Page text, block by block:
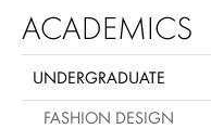
ACADEMICS
UNDERGRADUATE
FASHION DESIGN